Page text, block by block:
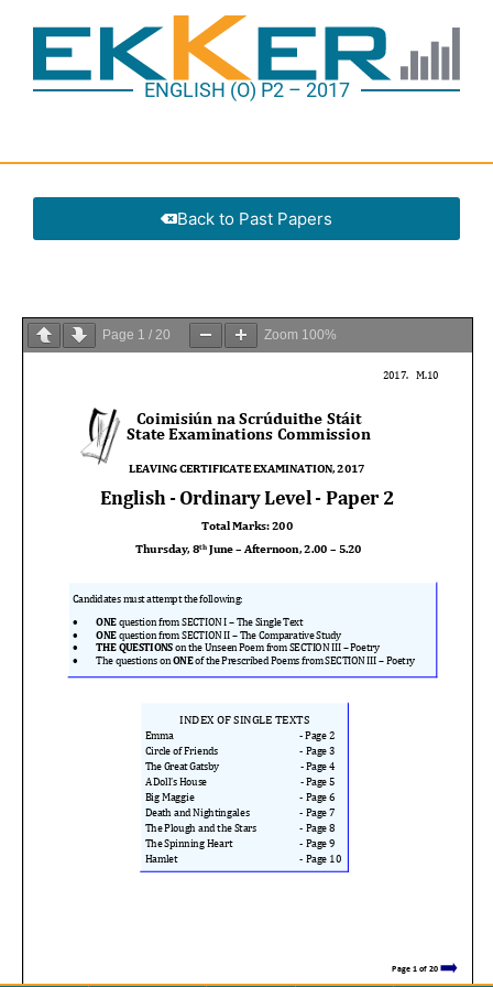
ENGLISH (O) P2 – 2017
Back to Past Papers
Page 1 / 20 Zoom 100%